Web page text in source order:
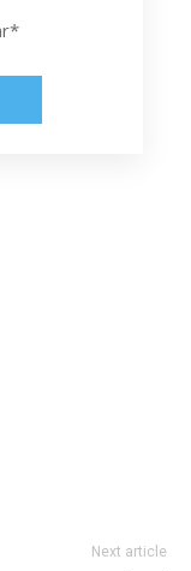
Next article